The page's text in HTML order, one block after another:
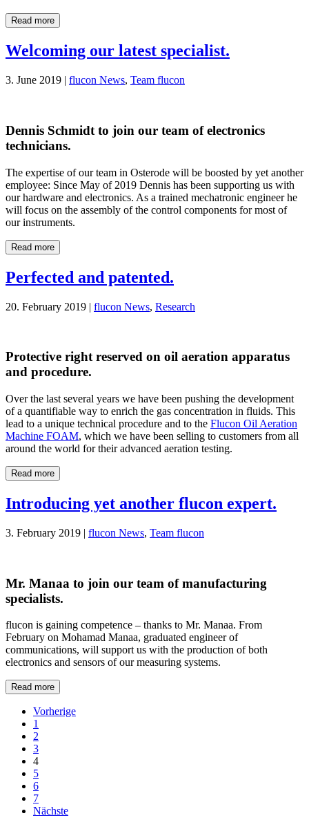
Read more
Welcoming our latest specialist.
3. June 2019 | flucon News, Team flucon
Dennis Schmidt to join our team of electronics
technicians.
The expertise of our team in Osterode will be boosted by yet another
employee: Since May of 2019 Dennis has been supporting us with
our hardware and electronics. As a trained mechatronic engineer he
will focus on the assembly of the control components for most of
our instruments.
Read more
Perfected and patented.
20. February 2019 | flucon News, Research
Protective right reserved on oil aeration apparatus
and procedure.
Over the last several years we have been pushing the development
of a quantifiable way to enrich the gas concentration in fluids. This
lead to a unique technical procedure and to the Flucon Oil Aeration
Machine FOAM, which we have been selling to customers from all
around the world for their advanced aeration testing.
Read more
Introducing yet another flucon expert.
3. February 2019 | flucon News, Team flucon
Mr. Manaa to join our team of manufacturing
specialists.
flucon is gaining competence – thanks to Mr. Manaa. From
February on Mohamad Manaa, graduated engineer of
communications, will support us with the production of both
electronics and sensors of our measuring systems.
Read more
Vorherige
1
2
3
4
5
6
7
Nächste